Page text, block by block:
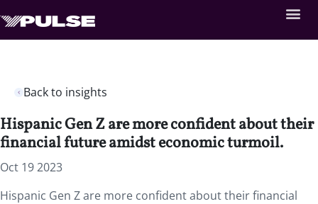
Back to insights
Hispanic Gen Z are more confident about their
financial future amidst economic turmoil.
Oct 19 2023
Hispanic Gen Z are more confident about their financial